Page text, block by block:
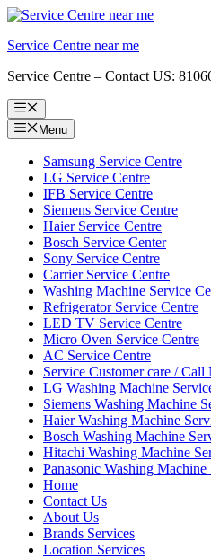
Skip
content
Service Centre near me
Service Centre – Contact US:
Menu
Menu
Samsung Service Centre
LG Service Centre
IFB Service Centre
Siemens Service Centre
Haier Service Centre
Bosch Service Center
Sony Service Centre
Carrier Service Centre
Washing Machine Service
Refrigerator Service Centre
LED TV Service Centre
Micro Oven Service Centre
AC Service Centre
Service Customer care /
LG Washing Machine
Siemens Washing Machine
Haier Washing Machine
Bosch Washing Machine
Hitachi Washing Machine
Panasonic Washing Machine
Home
Contact Us
About Us
Brands Services
Location Services